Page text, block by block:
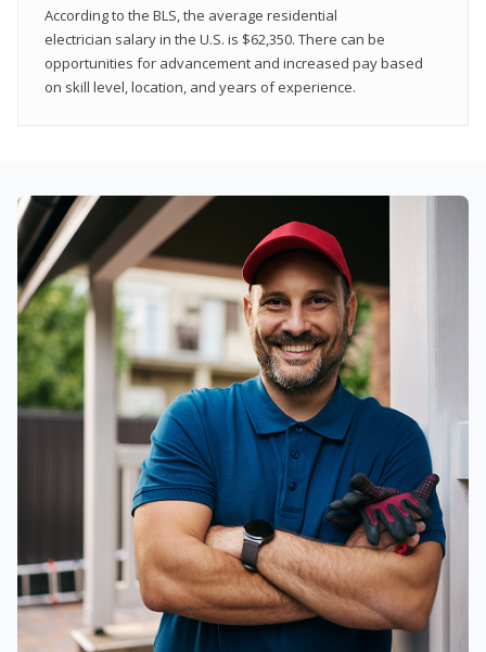
According to the BLS, the average residential
electrician salary in the U.S. is $62,350. There can be
opportunities for advancement and increased pay based
on skill level, location, and years of experience.